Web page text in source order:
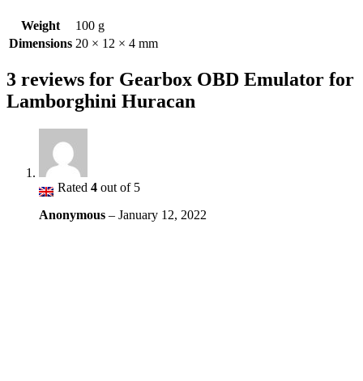
Weight
100 g
Dimensions 20 × 12 × 4 mm
3 reviews for Gearbox OBD Emulator for
Lamborghini Huracan
Rated 4 out of 5
Anonymous – January 12, 2022